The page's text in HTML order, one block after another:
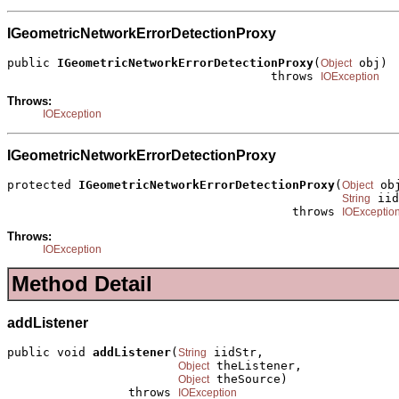
IGeometricNetworkErrorDetectionProxy
public IGeometricNetworkErrorDetectionProxy( Object obj)
                                     throws
IOException
Throws:
IOException
IGeometricNetworkErrorDetectionProxy
protected IGeometricNetworkErrorDetectionProxy(Object
String
                                        throws
IOException
Throws:
IOException
Method Detail
addListener
public void addListener(String iidStr,
Object theListener,
Object theSource)
                 throws
IOException